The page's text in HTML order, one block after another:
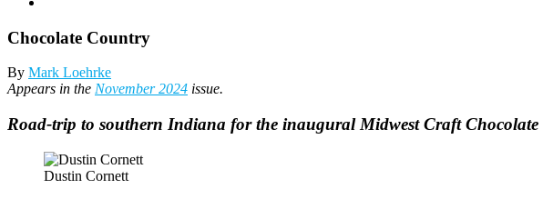
Chocolate Country
By Mark Loehrke
Appears in the November 2024 issue.
Road-trip to southern Indiana for the inaugural Midwest Craft Chocolate
Dustin Cornett